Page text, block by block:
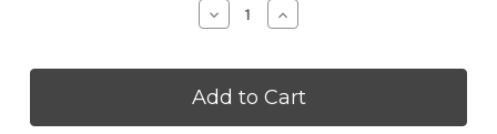
Decrease
Quantity
undefined
Increase
Quantity
undefined